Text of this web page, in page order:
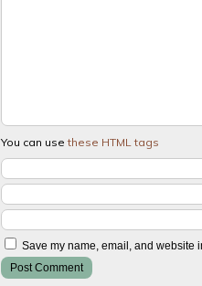
You can usethese HTML tags
Save my name, email, and website